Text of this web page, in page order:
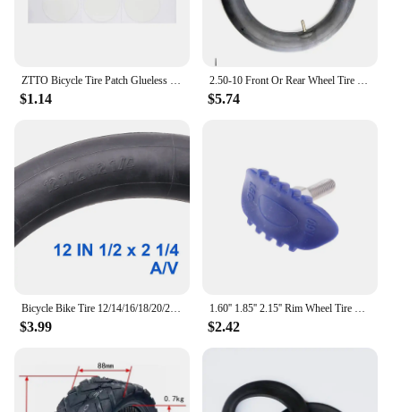
ZTTO Bicycle Tire Patch Glueless Kit TPU Inner Tubes Patch Kit Bicycle Rubber Inner Tire No-glue Adhesive Quick Dry Repair Patch
$1.14
2.50-10 Front Or Rear Wheel Tire Out Tyre with Inner Tube 10inch tires 10" For Motorcycle Motocross Dirt Pit Bike
$5.74
$3.99 $2.42